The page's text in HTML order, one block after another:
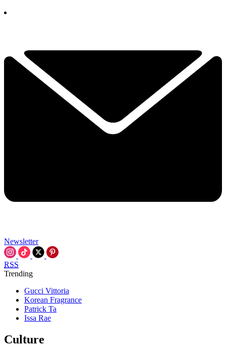
Newsletter
RSS
Trending
Gucci Vittoria
Korean Fragrance
Patrick Ta
Issa Rae
Culture